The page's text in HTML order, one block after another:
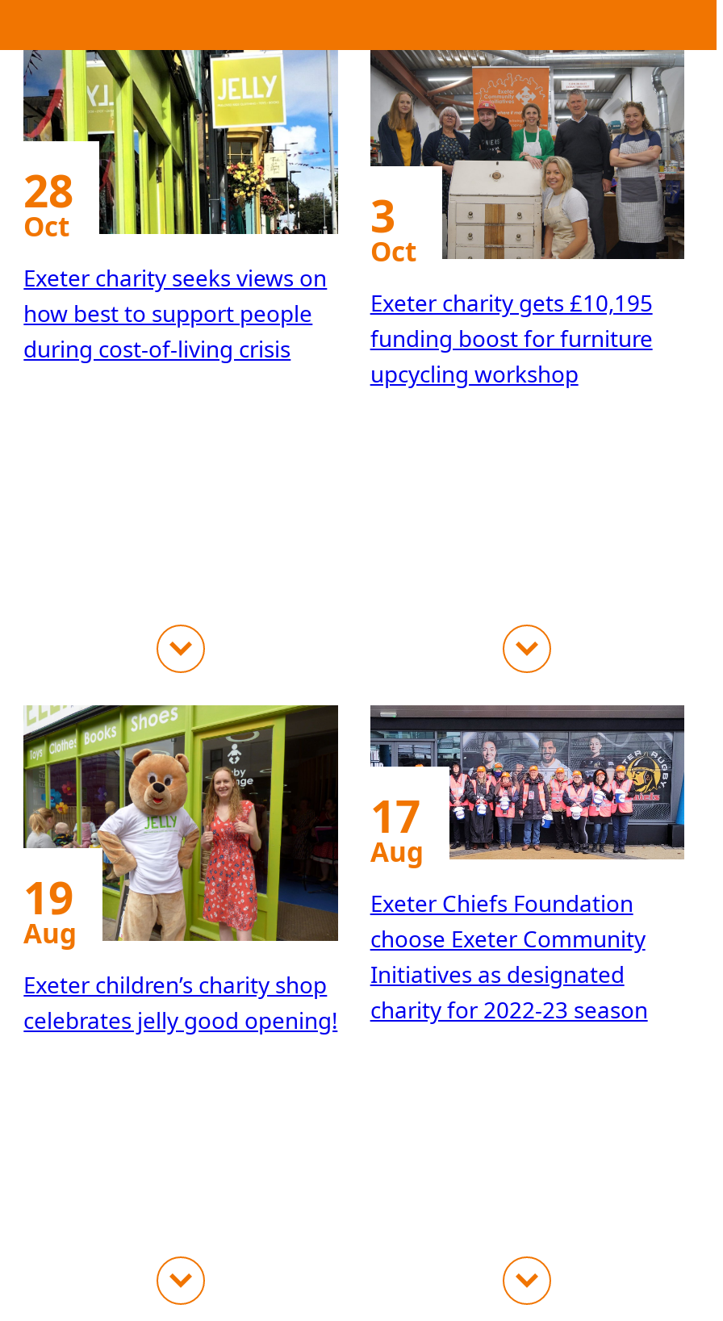
28
Oct
Exeter charity seeks views on
how best to support people
during cost-of-living crisis
3
Oct
Exeter charity gets £10,195
funding boost for furniture
upcycling workshop
19
Aug
Exeter children’s charity shop
celebrates jelly good opening!
17
Aug
Exeter Chiefs Foundation
choose Exeter Community
Initiatives as designated
charity for 2022-23 season